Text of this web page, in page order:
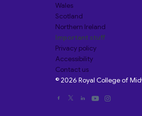
Wales
Scotland
Northern Ireland
Important stuff
Privacy policy
Accessibility
Contact us
© 2026 Royal College of